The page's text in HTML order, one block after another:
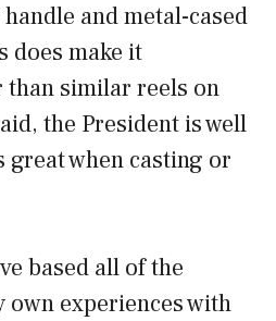
and metal-cased
does make it
than similar reels on
the President is well
great when casting or
based all of the
own experiences with